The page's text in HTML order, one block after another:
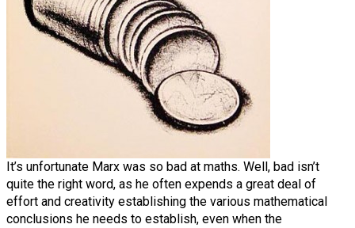
It’s unfortunate Marx was so bad at maths. Well, bad isn’t
quite the right word, as he often expends a great deal of
effort and creativity establishing the various mathematical
conclusions he needs to establish, even when the